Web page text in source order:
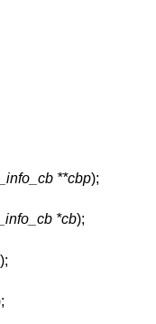
**cbp);
*cb);
);